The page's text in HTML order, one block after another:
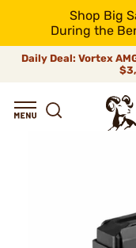
Shop Big
During the
Daily Deal: Vortex